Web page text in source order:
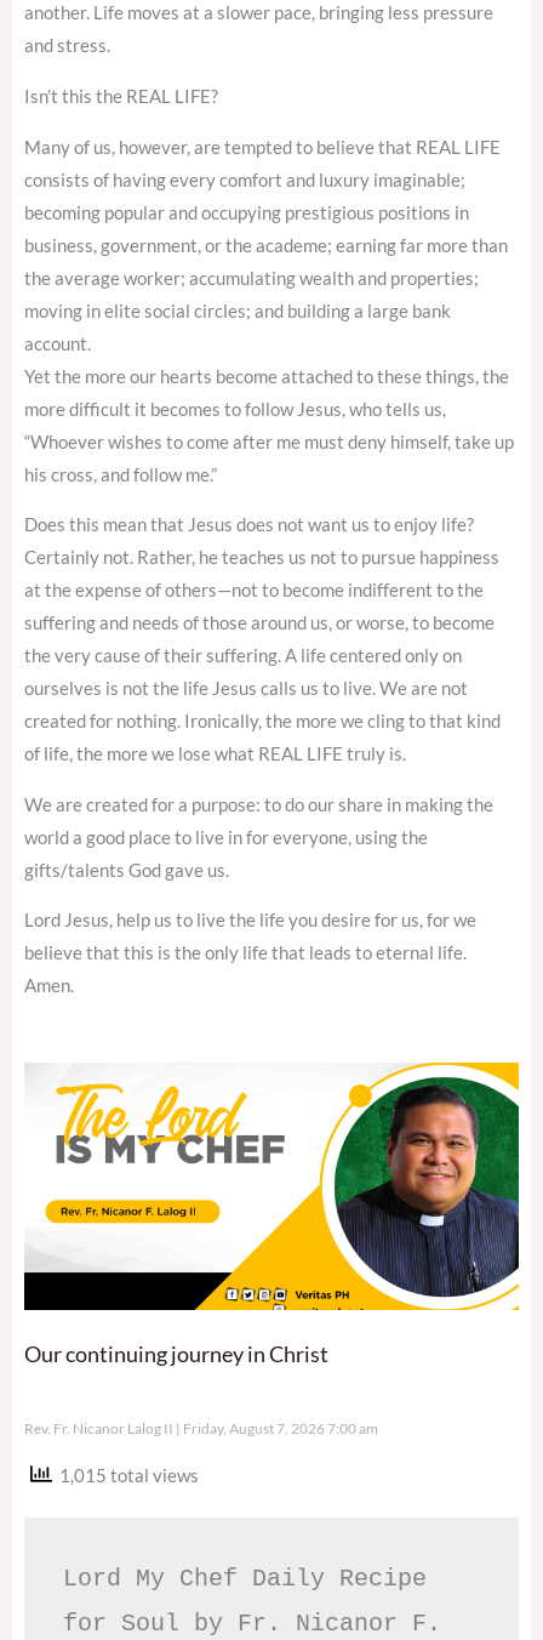
another. Life moves at a slower pace, bringing less pressure
and stress.
Isn’t this the REAL LIFE?
Many of us, however, are tempted to believe that REAL LIFE
consists of having every comfort and luxury imaginable;
becoming popular and occupying prestigious positions in
business, government, or the academe; earning far more than
the average worker; accumulating wealth and properties;
moving in elite social circles; and building a large bank
account.
Yet the more our hearts become attached to these things, the
more difficult it becomes to follow Jesus, who tells us,
“Whoever wishes to come after me must deny himself, take up
his cross, and follow me.”
Does this mean that Jesus does not want us to enjoy life?
Certainly not. Rather, he teaches us not to pursue happiness
at the expense of others—not to become indifferent to the
suffering and needs of those around us, or worse, to become
the very cause of their suffering. A life centered only on
ourselves is not the life Jesus calls us to live. We are not
created for nothing. Ironically, the more we cling to that kind
of life, the more we lose what REAL LIFE truly is.
We are created for a purpose: to do our share in making the
world a good place to live in for everyone, using the
gifts/talents God gave us.
Lord Jesus, help us to live the life you desire for us, for we
believe that this is the only life that leads to eternal life.
Amen.
Our continuing journey in Christ
Rev. Fr. Nicanor Lalog II Friday, August 7, 2026 7:00 am
1,015 total views
Lord My Chef Daily Recipe
for Soul by Fr. Nicanor F.